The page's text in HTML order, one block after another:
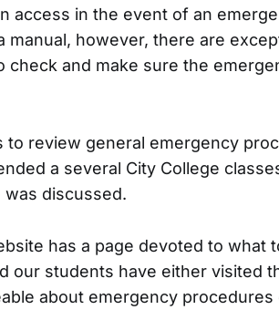
access in the event of an
manual, however, there are
and make sure the
to review general emergency
a several City College
discussed.
has a page devoted to what
our students have either visited
about emergency procedures